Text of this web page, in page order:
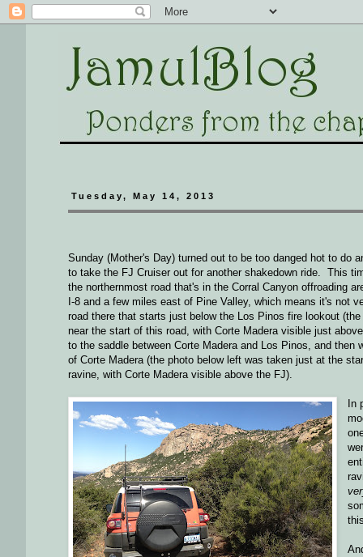
Tuesday, May 14, 2013
Sunday (Mother's Day) turned out to be too danged hot to do
to take the FJ Cruiser out for another shakedown ride. This
the northernmost road that's in the Corral Canyon offroading
I-8 and a few miles east of Pine Valley, which means it's not
road there that starts just below the Los Pinos fire lookout
near the start of this road, with Corte Madera visible just
to the saddle between Corte Madera and Los Pinos, and then
of Corte Madera (the photo below left was taken just at the
ravine, with Corte Madera visible above the FJ).
In